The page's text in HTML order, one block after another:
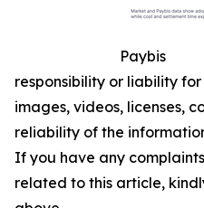
Paybis
responsibility or liability
images, videos, licenses,
reliability of the
If you have any
related to this article,